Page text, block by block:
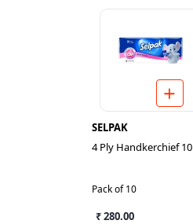
SELPAK
4 Ply Handkerchief 10
Pack of 10
₹ 280.00